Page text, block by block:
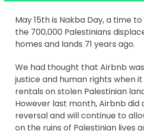
May 15th is Nakba Day, a time
the 700,000 Palestinians
homes and lands 71 years ago.
We had thought that Airbnb
justice and human rights when
rentals on stolen Palestinian
However last month,Airbnb did
reversal and will continue to
on the ruins of Palestinian lives